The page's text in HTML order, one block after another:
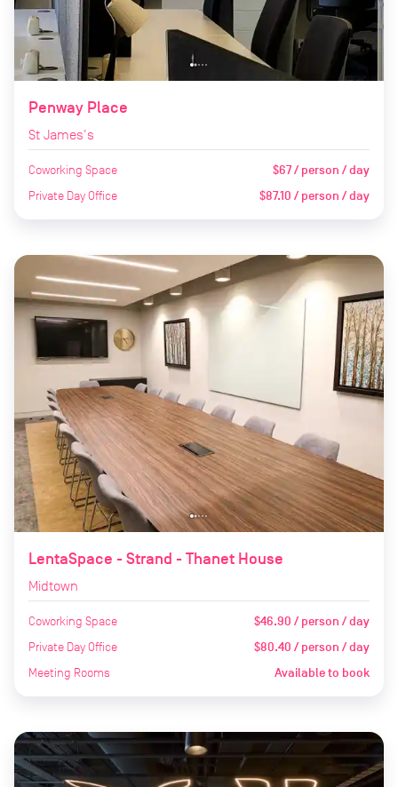
Penway Place
St James's
Coworking Space $67 / person / day
Private Day Office $87.10 / person / day
LentaSpace - Strand - Thanet House
Midtown
Coworking Space $46.90 / person / day
Private Day Office $80.40 / person / day
Meeting Rooms Available to book